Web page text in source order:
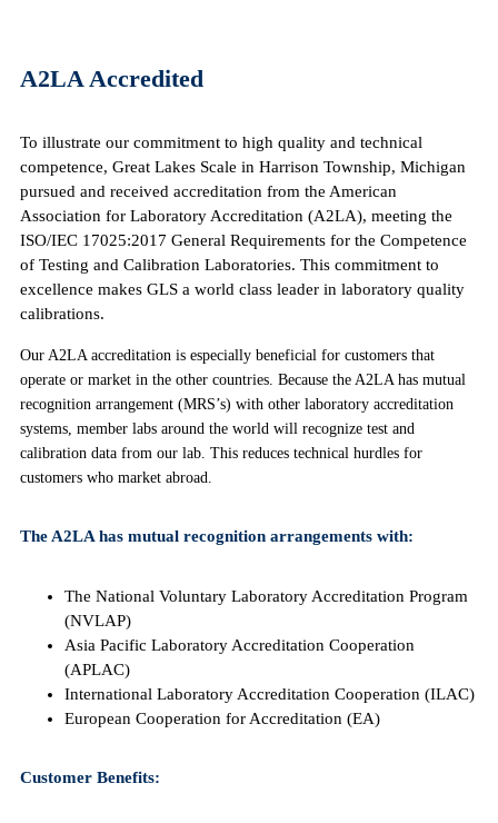
A2LA Accredited
To illustrate our commitment to high quality and technical
competence, Great Lakes Scale in Harrison Township, Michigan
pursued and received accreditation from the American
Association for Laboratory Accreditation (A2LA), meeting the
ISO/IEC 17025:2017 General Requirements for the Competence
of Testing and Calibration Laboratories. This commitment to
excellence makes GLS a world class leader in laboratory quality
calibrations.
Our A2LA accreditation is especially beneficial for customers that
operate or market in the other countries. Because the A2LA has mutual
recognition arrangement (MRS’s) with other laboratory accreditation
systems, member labs around the world will recognize test and
calibration data from our lab. This reduces technical hurdles for
customers who market abroad.
The A2LA has mutual recognition arrangements with:
The National Voluntary Laboratory Accreditation Program
(NVLAP)
Asia Pacific Laboratory Accreditation Cooperation
(APLAC)
International Laboratory Accreditation Cooperation (ILAC)
European Cooperation for Accreditation (EA)
Customer Benefits: